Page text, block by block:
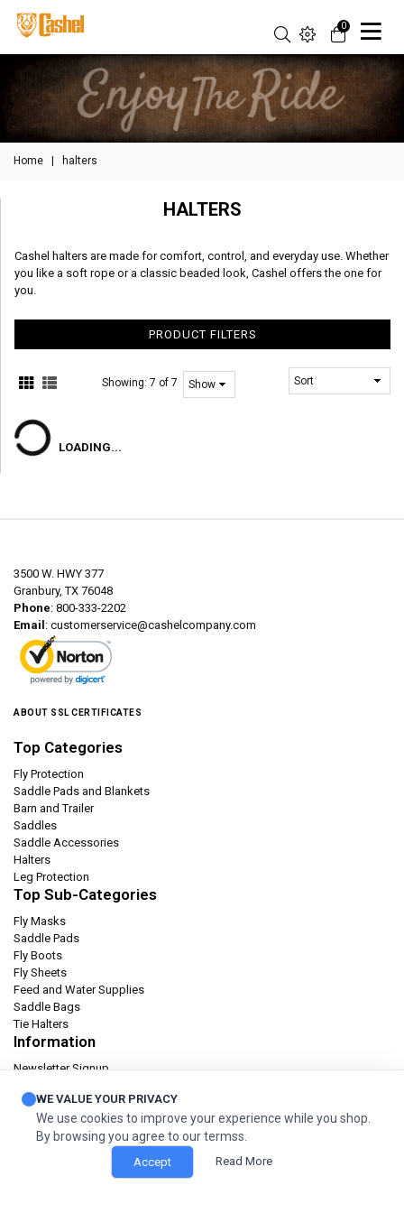
0
Home halters
HALTERS
Cashel halters are made for comfort, control, and everyday use. Whether
you like a soft rope or a classic beaded look, Cashel offers the one for
you.
PRODUCT FILTERS
Showing:7 of 7
LOADING...
3500 W. HWY 377
Granbury, TX 76048
Phone: 800-333-2202
Email : customerservice@cashelcompany.com
ABOUT SSL CERTIFICATES
Top Categories
Fly Protection
Saddle Pads and Blankets
Barn and Trailer
Saddles
Saddle Accessories
Halters
Leg Protection
Top Sub-Categories
Fly Masks
Saddle Pads
Fly Boots
Fly Sheets
Feed and Water Supplies
Saddle Bags
Tie Halters
Information
Newsletter Signup
Privacy policy
Terms & condition
Orders and Returns
© 2026 Cashel Company. All Rights Reserved.
WE VALUE YOUR PRIVACY
We use cookies to improve your experience while you shop.
By browsing you agree to our termss.
Accept Read More